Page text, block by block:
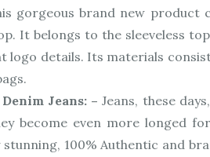
gorgeous brand new product
It belongs to the sleeveless
details. Its materials
Jeans: –Jeans, these
become even more longed
100% Authentic and